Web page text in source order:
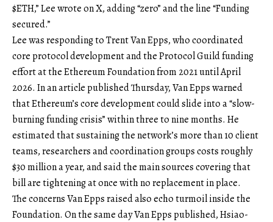
$ETH,” Lee wrote on X, adding “zero” and the line “Funding
secured.”
Lee was responding to Trent Van Epps, who coordinated
core protocol development and the Protocol Guild funding
effort at the Ethereum Foundation from 2021 until April
2026. In an article published Thursday, Van Epps warned
that Ethereum’s core development could slide into a “slow-
burning funding crisis” within three to nine months. He
estimated that sustaining the network’s more than 10 client
teams, researchers and coordination groups costs roughly
$30 million a year, and said the main sources covering that
bill are tightening at once with no replacement in place.
The concerns Van Epps raised also echo turmoil inside the
Foundation. On the same day Van Epps published, Hsiao-